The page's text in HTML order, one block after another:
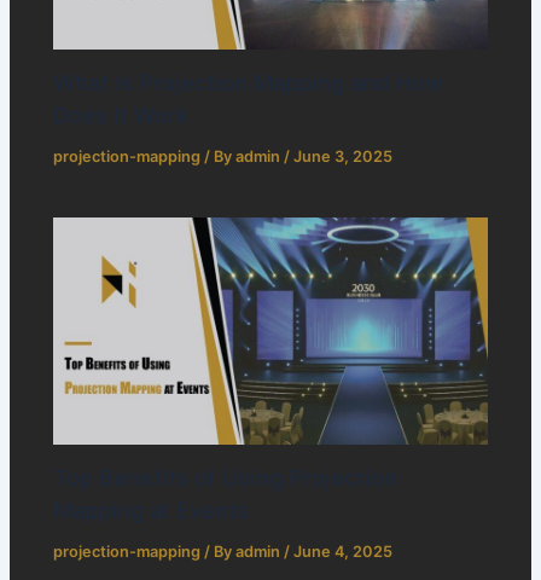
projection-mapping / Byadmin/June 3, 2025
projection-mapping / Byadmin/June 4, 2025